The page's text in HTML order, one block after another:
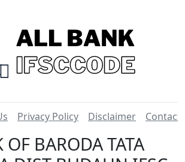
Privacy Policy Disclaimer Contact
OF BARODA TATA